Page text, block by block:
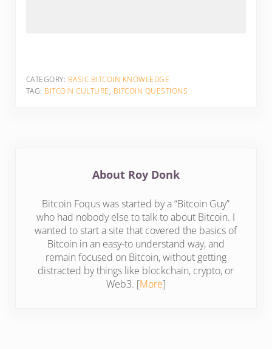
CATEGORY: BASIC BITCOIN KNOWLEDGE
TAG: BITCOIN CULTURE, BITCOIN QUESTIONS
About Roy Donk
Bitcoin Foqus was started by a “Bitcoin Guy”
who had nobody else to talk to about Bitcoin. I
wanted to start a site that covered the basics of
Bitcoin in an easy-to understand way, and
remain focused on Bitcoin, without getting
distracted by things like blockchain, crypto, or
Web3. [More]